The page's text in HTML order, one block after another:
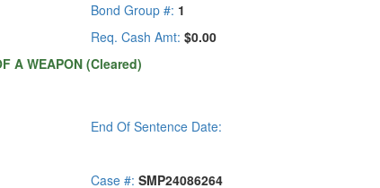
Bond Group #: 1
Req. Cash Amt: $0.00
A WEAPON (Cleared)
End Of Sentence Date:
Case #: SMP24086264